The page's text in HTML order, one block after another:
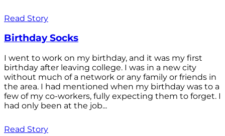
Read Story
Birthday Socks
I went to work on my birthday, and it was my first
birthday after leaving college. I was in a new city
without much of a network or any family or friends in
the area. I had mentioned when my birthday was to a
few of my co-workers, fully expecting them to forget. I
had only been at the job...
Read Story